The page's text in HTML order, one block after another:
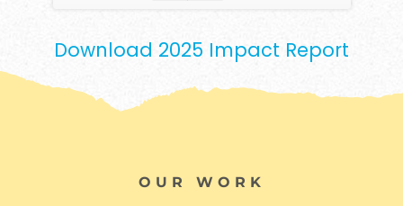
Download 2025 Impact Report
OUR WORK